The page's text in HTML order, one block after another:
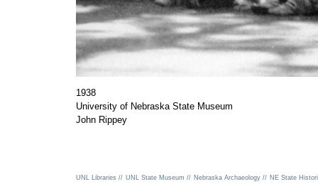
1938
University of Nebraska State Museum
John Rippey
UNL Libraries // UNL State Museum // Nebraska Archaeology // NE State